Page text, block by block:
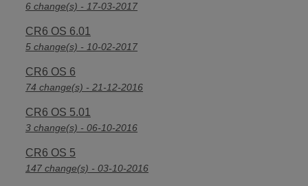
6 change(s) - 17-03-2017
CR6 OS 6.01
5 change(s) - 10-02-2017
CR6 OS 6
74 change(s) - 21-12-2016
CR6 OS 5.01
3 change(s) - 06-10-2016
CR6 OS 5
147 change(s) - 03-10-2016